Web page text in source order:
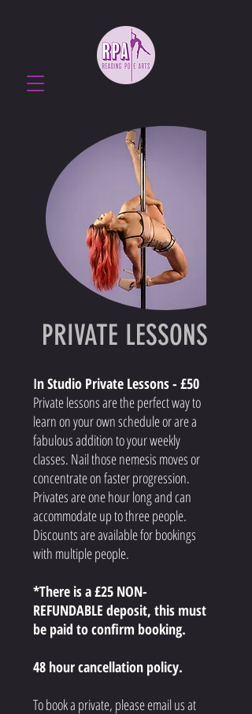
PRIVATE LESSONS
In Studio Private Lessons - £50
Private lessons are the perfect way to
learn on your own schedule or are a
fabulous addition to your weekly
classes. Nail those nemesis moves or
concentrate on faster progression.
Privates are one hour long and can
accommodate up to three people.
Discounts are available for bookings
with multiple people.
*There is a £25 NON-
REFUNDABLE deposit, this must
be paid to confirm booking.
48 hour cancellation policy.
To book a private, please email us at